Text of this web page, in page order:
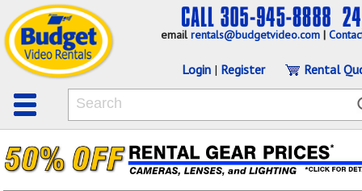
emailrentals@budgetvideo.com |
Login | Register Rental